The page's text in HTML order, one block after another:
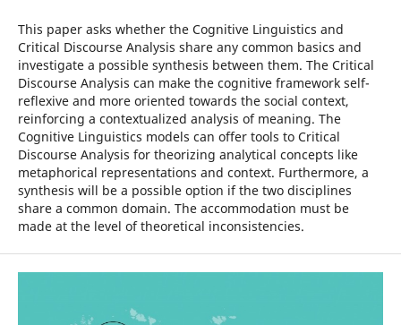
This paper asks whether the Cognitive Linguistics and
Critical Discourse Analysis share any common basics and
investigate a possible synthesis between them. The Critical
Discourse Analysis can make the cognitive framework self-
reflexive and more oriented towards the social context,
reinforcing a contextualized analysis of meaning. The
Cognitive Linguistics models can offer tools to Critical
Discourse Analysis for theorizing analytical concepts like
metaphorical representations and context. Furthermore, a
synthesis will be a possible option if the two disciplines
share a common domain. The accommodation must be
made at the level of theoretical inconsistencies.